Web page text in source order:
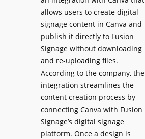
o
n
t
e
n
t
o
n
e
i
e
n
allows users to create digital
signage content in Canva and
publish it directly to Fusion
Signage without downloading
and re-uploading files.
According to the company, the
integration streamlines the
content creation process by
connecting Canva with Fusion
Signage’s digital signage
platform. Once a design is